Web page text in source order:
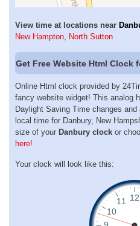
View time at locations near
New Hampton, North Sutton
Get Free Website Html Clock
Online Html clock provided by
fancy website widget! This analog
Daylight Saving Time changes
local time for Danbury, New
size of your Danbury clock or
here!
Your clock will look like this: